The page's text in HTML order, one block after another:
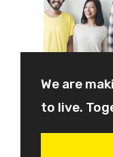
We are
to live.